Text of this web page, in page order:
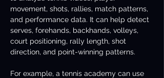
movement, shots, rallies, match patterns,
and performance data. It can help detect
serves, forehands, backhands, volleys,
court positioning, rally length, shot
direction, and point-winning patterns.
For example, a tennis academy can use